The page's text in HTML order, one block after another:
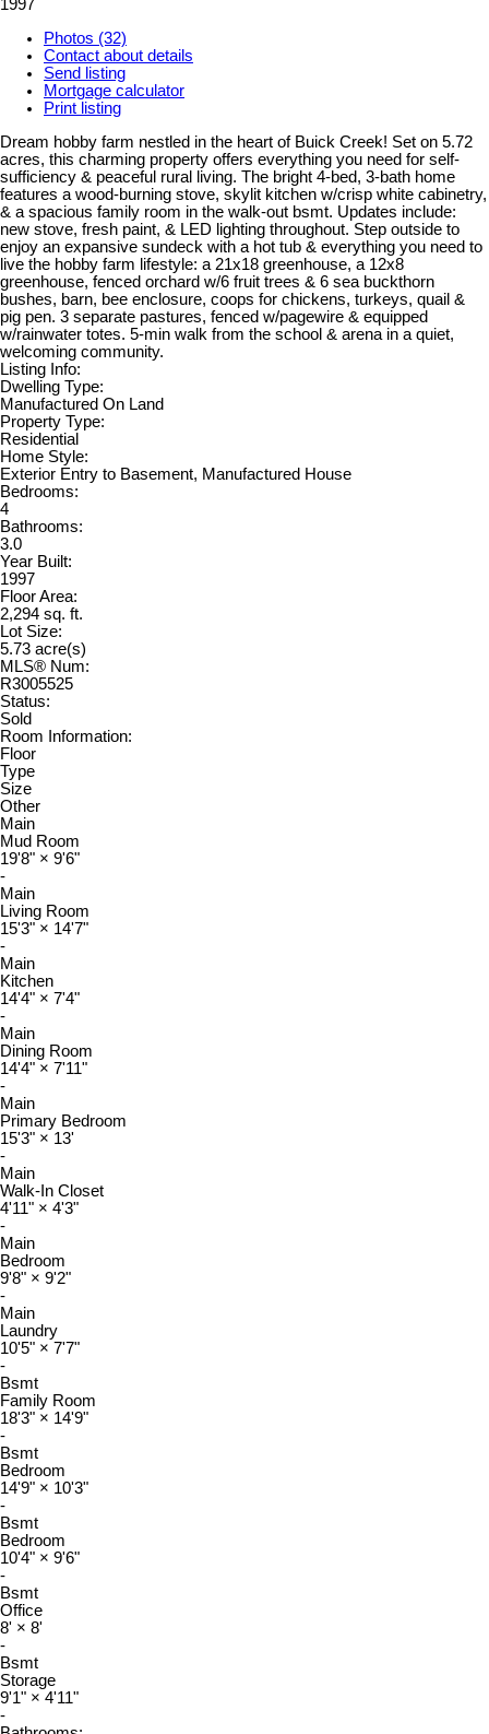
1997
Photos (32)
Contact about details
Send listing
Mortgage calculator
Print listing
Dream hobby farm nestled in the heart of Buick Creek! Set on 5.72
acres, this charming property offers everything you need for self-
sufficiency & peaceful rural living. The bright 4-bed, 3-bath home
features a wood-burning stove, skylit kitchen w/crisp white cabinetry,
& a spacious family room in the walk-out bsmt. Updates include:
new stove, fresh paint, & LED lighting throughout. Step outside to
enjoy an expansive sundeck with a hot tub & everything you need to
live the hobby farm lifestyle: a 21x18 greenhouse, a 12x8
greenhouse, fenced orchard w/6 fruit trees & 6 sea buckthorn
bushes, barn, bee enclosure, coops for chickens, turkeys, quail &
pig pen. 3 separate pastures, fenced w/pagewire & equipped
w/rainwater totes. 5-min walk from the school & arena in a quiet,
welcoming community.
Listing Info:
Dwelling Type:
Manufactured On Land
Property Type:
Residential
Home Style:
Exterior Entry to Basement, Manufactured House
Bedrooms:
4
Bathrooms:
3.0
Year Built:
1997
Floor Area:
2,294 sq. ft.
Lot Size:
5.73 acre(s)
MLS® Num:
R3005525
Status:
Sold
Room Information:
Floor
Type
Size
Other
Main
Mud Room
19'8" × 9'6"
-
Main
Living Room
15'3" × 14'7"
-
Main
Kitchen
14'4" × 7'4"
-
Main
Dining Room
14'4" × 7'11"
-
Main
Primary Bedroom
15'3" × 13'
-
Main
Walk-In Closet
4'11" × 4'3"
-
Main
Bedroom
9'8" × 9'2"
-
Main
Laundry
10'5" × 7'7"
-
Bsmt
Family Room
18'3" × 14'9"
-
Bsmt
Bedroom
14'9" × 10'3"
-
Bsmt
Bedroom
10'4" × 9'6"
-
Bsmt
Office
8' × 8'
-
Bsmt
Storage
9'1" × 4'11"
-